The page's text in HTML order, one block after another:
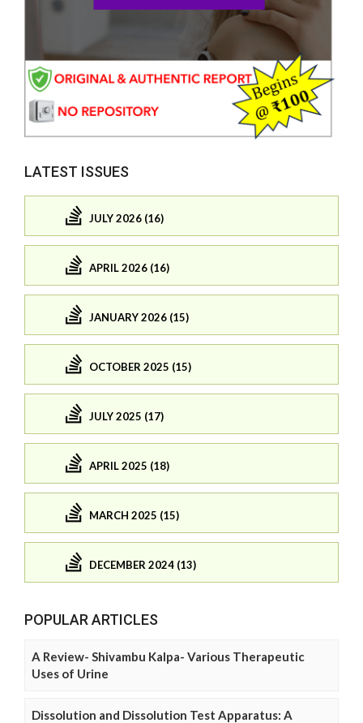
LATEST ISSUES
JULY 2026 (16)
APRIL 2026 (16)
JANUARY 2026 (15)
OCTOBER 2025 (15)
JULY 2025 (17)
APRIL 2025 (18)
MARCH 2025 (15)
DECEMBER 2024 (13)
POPULAR ARTICLES
A Review- Shivambu Kalpa- Various Therapeutic
Uses of Urine
Dissolution and Dissolution Test Apparatus: A